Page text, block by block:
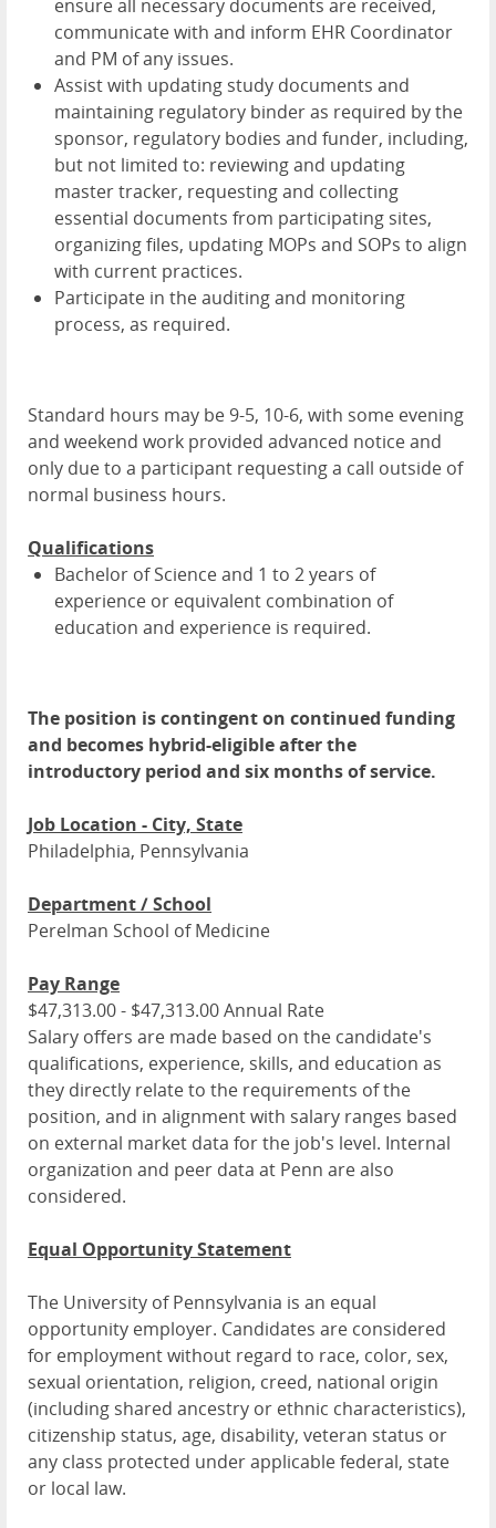
ensure all necessary documents are received,
communicate with and inform EHR Coordinator
and PM of any issues.
Assist with updating study documents and
maintaining regulatory binder as required by the
sponsor, regulatory bodies and funder, including,
but not limited to: reviewing and updating
master tracker, requesting and collecting
essential documents from participating sites,
organizing files, updating MOPs and SOPs to align
with current practices.
Participate in the auditing and monitoring
process, as required.
Standard hours may be 9-5, 10-6, with some evening
and weekend work provided advanced notice and
only due to a participant requesting a call outside of
normal business hours.
Qualifications
Bachelor of Science and 1 to 2 years of
experience or equivalent combination of
education and experience is required.
The position is contingent on continued funding
and becomes hybrid-eligible after the
introductory period and six months of service.
Job Location - City, State
Philadelphia, Pennsylvania
Department / School
Perelman School of Medicine
Pay Range
$47,313.00 - $47,313.00 Annual Rate
Salary offers are made based on the candidate's
qualifications, experience, skills, and education as
they directly relate to the requirements of the
position, and in alignment with salary ranges based
on external market data for the job's level. Internal
organization and peer data at Penn are also
considered.
Equal Opportunity Statement
The University of Pennsylvania is an equal
opportunity employer. Candidates are considered
for employment without regard to race, color, sex,
sexual orientation, religion, creed, national origin
(including shared ancestry or ethnic characteristics),
citizenship status, age, disability, veteran status or
any class protected under applicable federal, state
or local law.